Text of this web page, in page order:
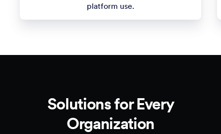
platform use.
Solutions for Every
Organization